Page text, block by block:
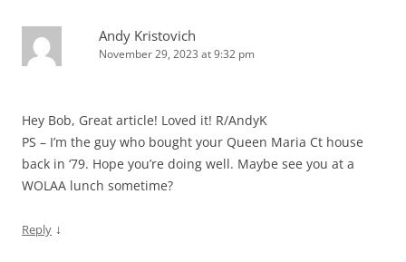
Andy Kristovich
November 29, 2023 at 9:32 pm
Hey Bob, Great article! Loved it! R/AndyK
PS – I’m the guy who bought your Queen Maria Ct house
back in ‘79. Hope you’re doing well. Maybe see you at a
WOLAA lunch sometime?
Reply ↓